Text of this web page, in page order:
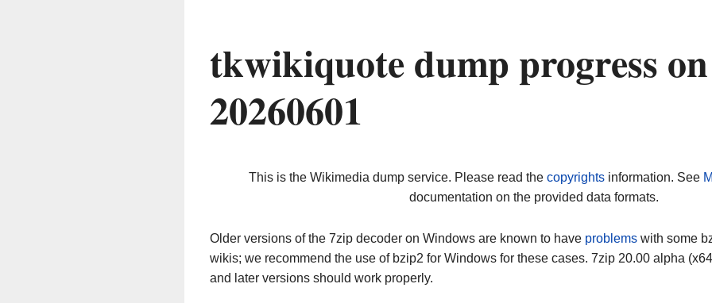
tkwikiquote dump progress on
20260601
This is the Wikimedia dump service. Please read the copyrightsinformation. See
documentation on the provided data formats.
Older versions of the 7zip decoder on Windows are known to have problems with some
wikis; we recommend the use of bzip2 for Windows for these cases. 7zip 20.00 alpha
and later versions should work properly.